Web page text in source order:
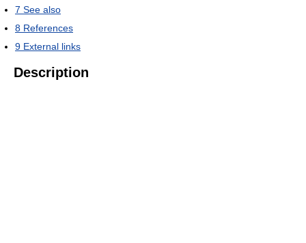
7 See also
8 References
9 External links
Description